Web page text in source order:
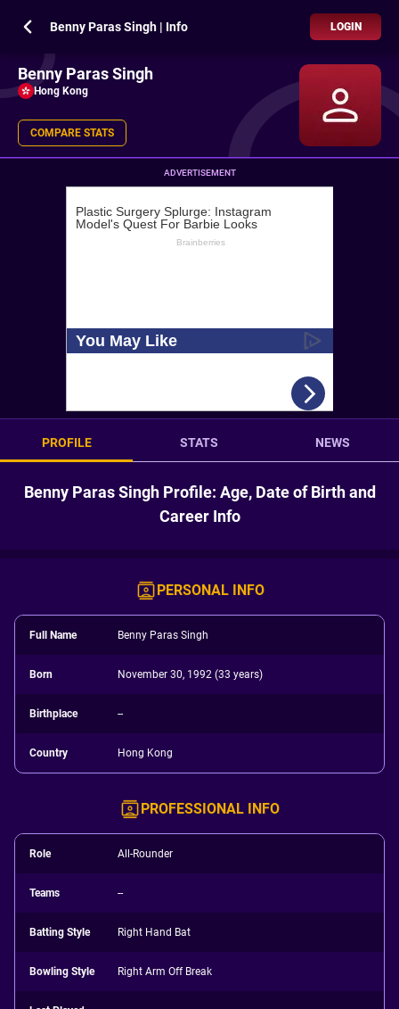
Benny Paras Singh | Info LOGIN
Benny Paras Singh
Hong Kong
COMPARE STATS
ADVERTISEMENT
PROFILE STATS NEWS
Benny Paras Singh Profile: Age, Date of Birth and
Career Info
PERSONAL INFO
Full Name Benny Paras Singh
Born November 30, 1992 (33 years)
Birthplace --
Country Hong Kong
PROFESSIONAL INFO
Role All-Rounder
Teams --
Batting Style Right Hand Bat
Bowling Style Right Arm Off Break